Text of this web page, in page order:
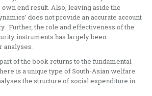
end result. Also, leaving aside the
does not provide an accurate account
Further, the role and effectiveness of the
instruments has largely been
analyses.
of the book returns to the fundamental
is a unique type of South-Asian welfare
the structure of social expenditure in